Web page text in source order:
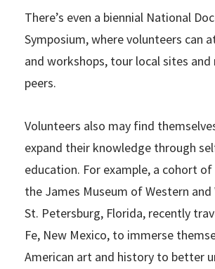
There’s even a biennial National
Symposium, where volunteers can
and workshops, tour local sites
peers.
Volunteers also may find
expand their knowledge through
education. For example, a cohort
the James Museum of Western
St. Petersburg, Florida, recently
Fe, New Mexico, to immerse
American art and history to better